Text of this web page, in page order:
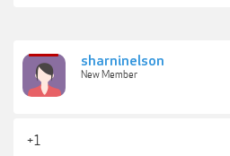
sharninelson
New Member
+1